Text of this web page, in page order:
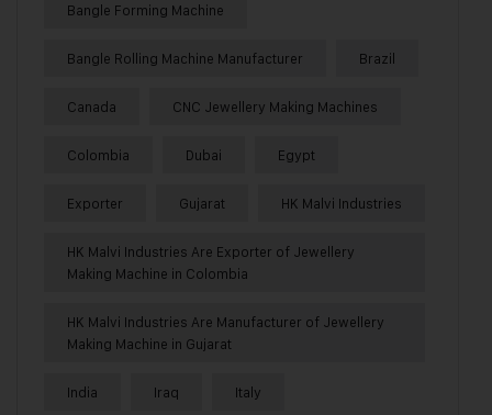
Bangle Forming Machine
Bangle Rolling Machine Manufacturer Brazil
Canada CNC Jewellery Making Machines
Colombia Dubai Egypt
Exporter Gujarat HK Malvi Industries
HK Malvi Industries Are Exporter of Jewellery
Making Machine in Colombia
HK Malvi Industries Are Manufacturer of Jewellery
Making Machine in Gujarat
India Iraq Italy